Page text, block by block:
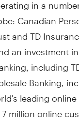
Canadian
and TD
an investment
including
Banking,
leading
million online